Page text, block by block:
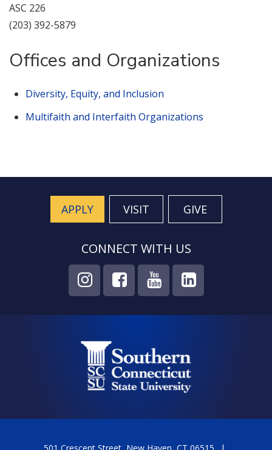
ASC 226
(203) 392-5879
Offices and Organizations
Diversity, Equity, and Inclusion
Multifaith and Interfaith Organizations
APPLY VISIT GIVE
CONNECT WITH US